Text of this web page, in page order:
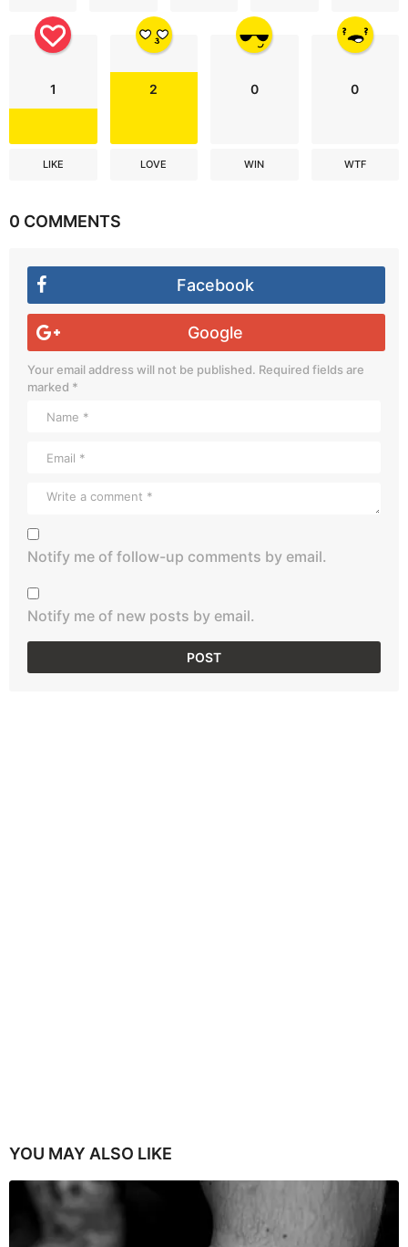
1
LIKE
2
LOVE
0
WIN
0
WTF
0 COMMENTS
Facebook
Google
Your email address will not be published. Required fields are
marked *
Notify me of follow-up comments by email.
Notify me of new posts by email.
YOU MAY ALSO LIKE